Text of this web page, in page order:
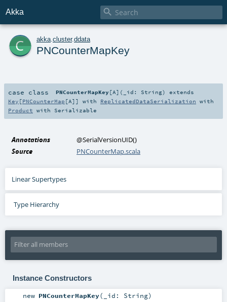
Akka 
c akka cluster.ddata
PNCounterMapKey
case class PNCounterMapKey [A] ( _id: String)
extends
Key [PNCounterMap [A]] with ReplicatedDataSerialization with
Product with Serializable
Annotations @SerialVersionUID()
Source
PNCounterMap.scala
Linear Supertypes
Type Hierarchy
Instance Constructors
new PNCounterMapKey( _id: String)